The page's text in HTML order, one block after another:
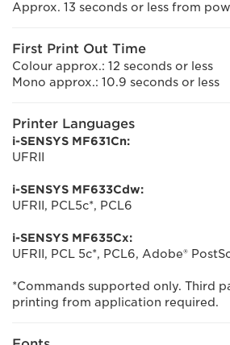
Approx. 13 seconds or less from
First Print Out Time
Colour approx.: 12 seconds or less
Mono approx.: 10.9 seconds or less
Printer Languages
i-SENSYS MF631Cn:
UFRII
i-SENSYS MF633Cdw:
UFRII, PCL5c*, PCL6
i-SENSYS MF635Cx:
UFRII, PCL 5c*, PCL6, Adobe®
*Commands supported only. Third
printing from application required.